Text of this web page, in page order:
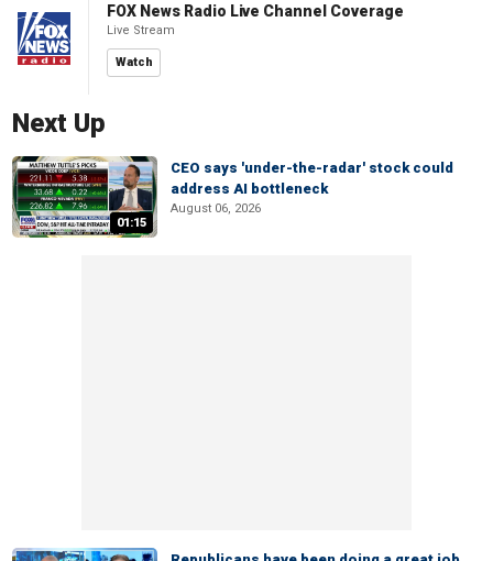
FOX News Radio Live Channel Coverage
Live Stream
Watch
Next Up
01:15
CEO says 'under-the-radar' stock could
address AI bottleneck
August 06, 2026